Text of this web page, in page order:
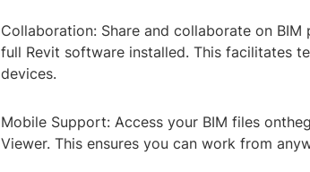
Collaboration: Share and collaborate on
full Revit software installed. This facilitates
devices.
Mobile Support: Access your BIM files
Viewer. This ensures you can work from